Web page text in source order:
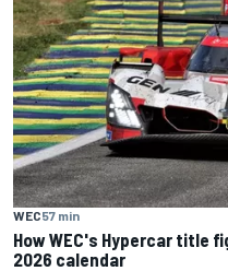
WEC57 min
How WEC's Hypercar title
2026 calendar